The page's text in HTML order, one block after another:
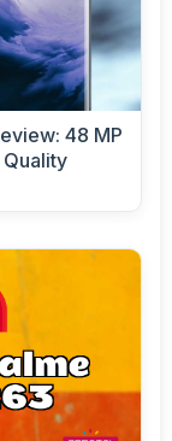
48 MP
Quality